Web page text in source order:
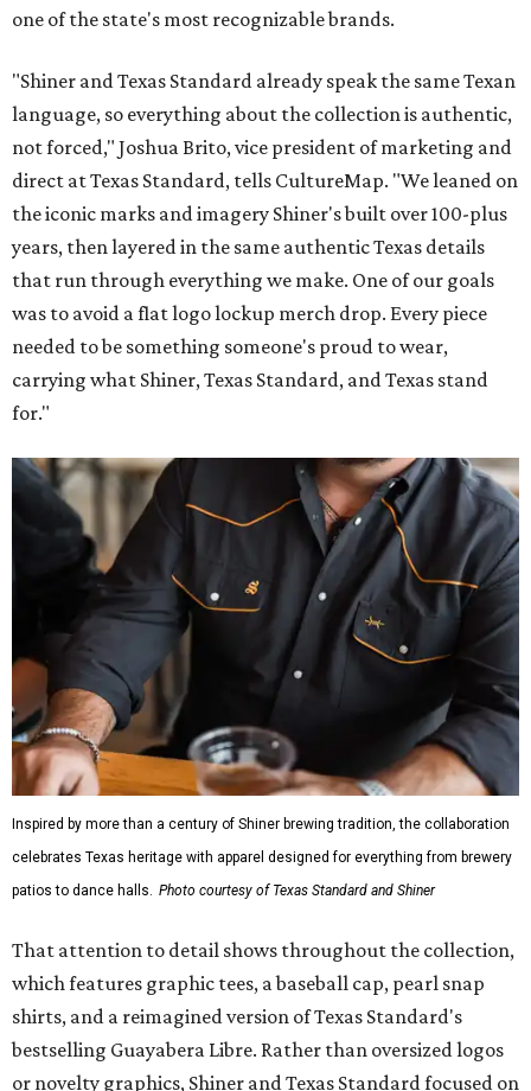
one of the state's most recognizable brands.
"Shiner and Texas Standard already speak the same Texan
language, so everything about the collection is authentic,
not forced," Joshua Brito, vice president of marketing and
direct at Texas Standard, tells CultureMap. "We leaned on
the iconic marks and imagery Shiner's built over 100-plus
years, then layered in the same authentic Texas details
that run through everything we make. One of our goals
was to avoid a flat logo lockup merch drop. Every piece
needed to be something someone's proud to wear,
carrying what Shiner, Texas Standard, and Texas stand
for."
Inspired by more than a century of Shiner brewing tradition, the collaboration
celebrates Texas heritage with apparel designed for everything from brewery
patios to dance halls. Photo courtesy of Texas Standard and Shiner
That attention to detail shows throughout the collection,
which features graphic tees, a baseball cap, pearl snap
shirts, and a reimagined version of Texas Standard's
bestselling Guayabera Libre. Rather than oversized logos
or novelty graphics, Shiner and Texas Standard focused on